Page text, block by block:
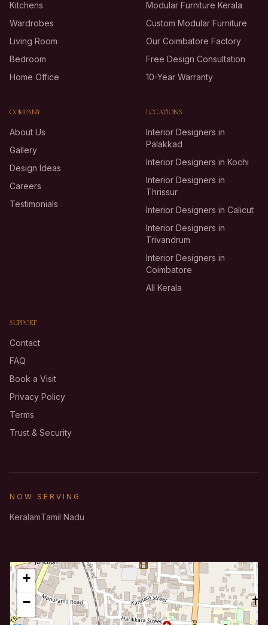
Kitchens
Wardrobes
Living Room
Bedroom
Home Office
Modular Furniture Kerala
Custom Modular Furniture
Our Coimbatore Factory
Free Design Consultation
10-Year Warranty
COMPANY
About Us
Gallery
Design Ideas
Careers
Testimonials
LOCATIONS
Interior Designers in
Palakkad
Interior Designers in Kochi
Interior Designers in
Thrissur
Interior Designers in Calicut
Interior Designers in
Trivandrum
Interior Designers in
Coimbatore
All Kerala
SUPPORT
Contact
FAQ
Book a Visit
Privacy Policy
Terms
Trust & Security
NOW SERVING
KeralamTamil Nadu
+
−